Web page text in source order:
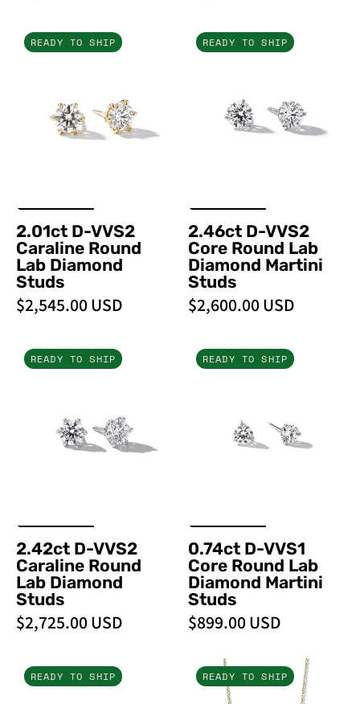
2.01ct
D-
Round
Lab
READY TO SHIP
2.01ct D-VVS2
Caraline Round
Lab Diamond
Studs
$2,545.00 USD
2.46ct
D-
Round
Lab
READY TO SHIP
2.46ct D-VVS2
Core Round Lab
Diamond Martini
Studs
$2,600.00 USD
2.42ct
D-
Round
Lab
PBD
Earrings
READY TO SHIP
2.42ct D-VVS2
Caraline Round
Lab Diamond
Studs
$2,725.00 USD
0.74ct
D-
Round
Lab
READY TO SHIP
0.74ct D-VVS1
Core Round Lab
Diamond Martini
Studs
$899.00 USD
0.35ct
Core
READY TO SHIP
Dancing
Diamonds
READY TO SHIP